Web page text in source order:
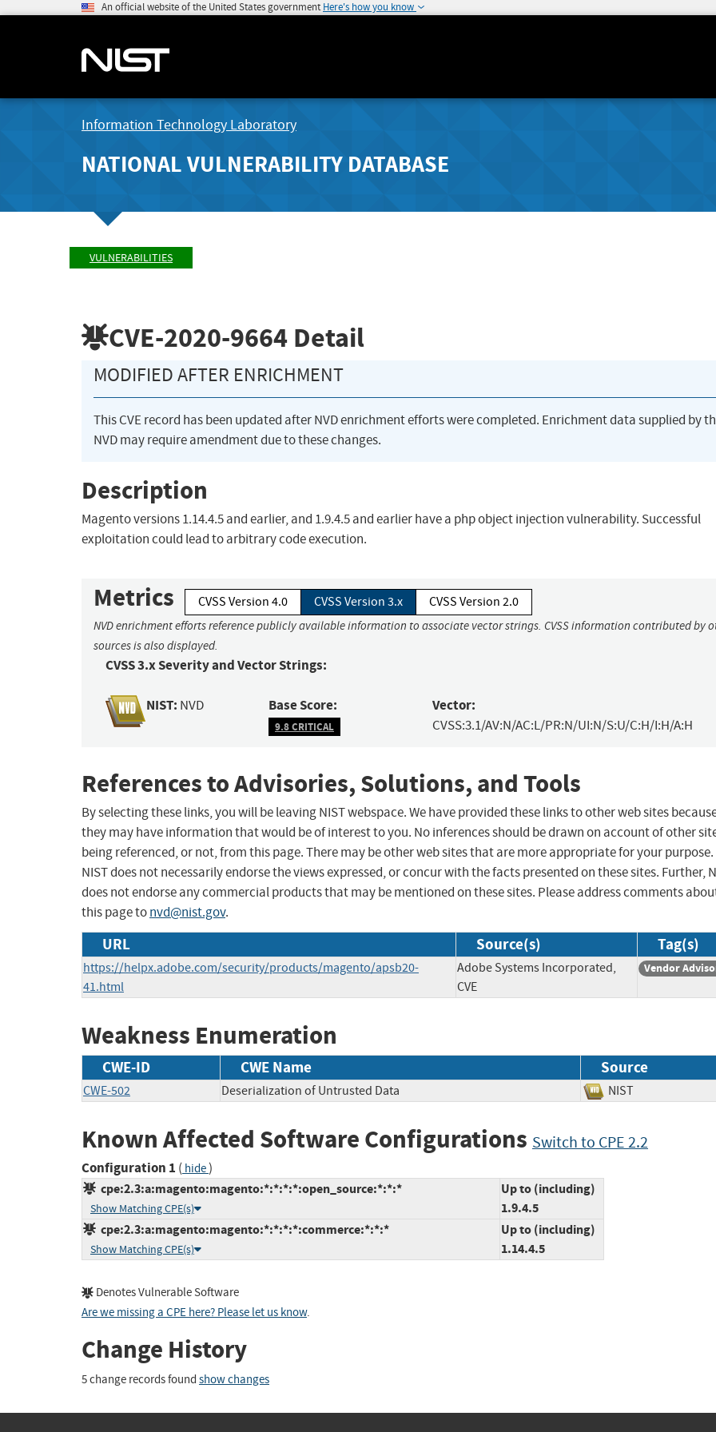
An official website of the United States government Here's how you know
Information Technology Laboratory
NATIONAL VULNERABILITY DATABASE
VULNERABILITIES
CVE-2020-9664 Detail
MODIFIED AFTER ENRICHMENT
This CVE record has been updated after NVD enrichment efforts were completed. Enrichment data supplied by
NVD may require amendment due to these changes.
Description
Magento versions 1.14.4.5 and earlier, and 1.9.4.5 and earlier have a php object injection vulnerability. Successful
exploitation could lead to arbitrary code execution.
Metrics CVSS Version 4.0 CVSS Version 3.x CVSS Version 2.0
NVD enrichment efforts reference publicly available information to associate vector strings. CVSS information contributed by
sources is also displayed.
CVSS 3.x Severity and Vector Strings:
NIST: NVD Base Score:
9.8 CRITICAL
Vector:
CVSS:3.1/AV:N/AC:L/PR:N/UI:N/S:U/C:H/I:H/A:H
References to Advisories, Solutions, and Tools
By selecting these links, you will be leaving NIST webspace. We have provided these links to other web sites
they may have information that would be of interest to you. No inferences should be drawn on account of other
being referenced, or not, from this page. There may be other web sites that are more appropriate for your purpose.
NIST does not necessarily endorse the views expressed, or concur with the facts presented on these sites. Further,
does not endorse any commercial products that may be mentioned on these sites. Please address comments
this page tonvd@nist.gov.
URL Source(s) Tag(s)
https://helpx.adobe.com/security/products/magento/apsb20-
41.html
Adobe Systems Incorporated,
CVE
Vendor
Weakness Enumeration
CWE-ID CWE Name Source
CWE-502 Deserialization of Untrusted Data NIST
Known Affected Software Configurations Switch to CPE 2.2
Configuration 1 ( hide)
cpe:2.3:a:magento:magento:*:*:*:*:open_source:*:*:*
Show Matching CPE(s)
Up to (including)
1.9.4.5
cpe:2.3:a:magento:magento:*:*:*:*:commerce:*:*:*
Show Matching CPE(s)
Up to (including)
1.14.4.5
Denotes Vulnerable Software
Are we missing a CPE here? Please let us know.
Change History
5 change records found show changes